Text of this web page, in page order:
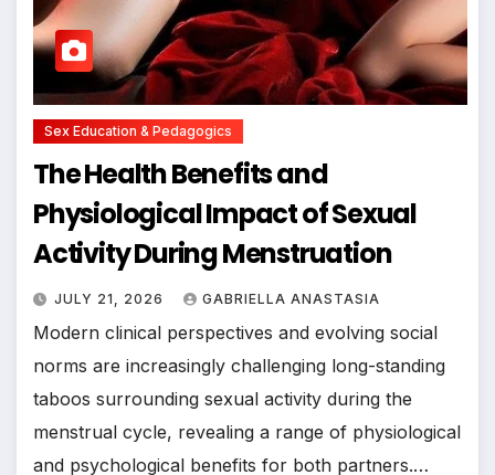
Sex Education & Pedagogics
The Health Benefits and
Physiological Impact of Sexual
Activity During Menstruation
JULY 21, 2026 GABRIELLA ANASTASIA
Modern clinical perspectives and evolving social
norms are increasingly challenging long-standing
taboos surrounding sexual activity during the
menstrual cycle, revealing a range of physiological
and psychological benefits for both partners.…